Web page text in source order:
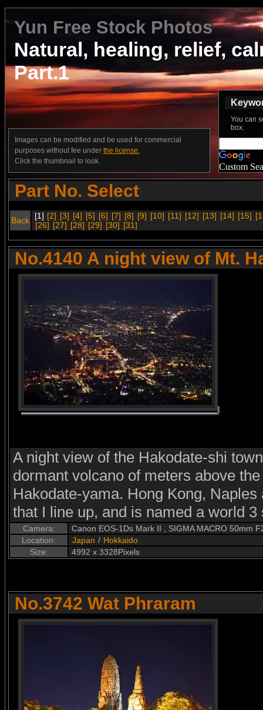
Yun Free Stock Photos
Natural, healing, relief,
Part.1
Images can be modified and be used for commercial
purposes without fee under the license.
Click the thumbnail to look.
You can
box.
Custom
Part No. Select
Back [1] [2] [3] [4] [5] [6] [7] [8] [9] [10] [11] [12] [13] [14] [15]
[26] [27] [28] [29] [30] [31]
No.4140 A night view of Mt.
A night view of the Hakodate-shi
dormant volcano of meters above
Hakodate-yama. Hong Kong,
that I line up, and is named a world 3
Camera:
Canon EOS-1Ds Mark II , SIGMA MACRO 50mm
Location:
Japan / Hokkaido
Size:
4992 x 3328Pixels
No.3742 Wat Phraram